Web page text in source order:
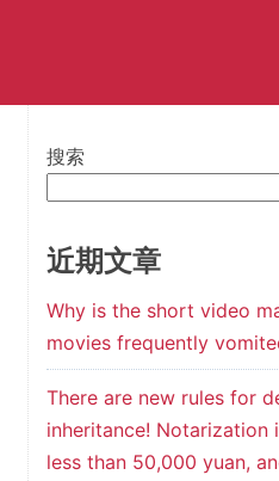
搜索
近期文章
Why is the short video
movies frequently
There are new rules for
inheritance! Notarization
less than 50,000 yuan,